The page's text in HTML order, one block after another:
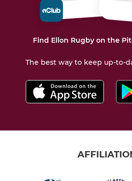
Find Ellon Rugby on the
The best way to keep up-to-